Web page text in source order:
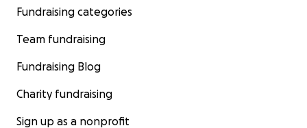
Fundraising categories
Team fundraising
Fundraising Blog
Charity fundraising
Sign up as a nonprofit